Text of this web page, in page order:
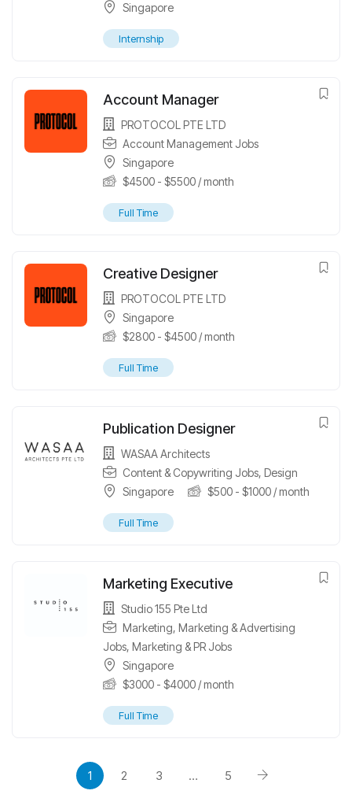
Singapore
Internship
Account Manager
PROTOCOL PTE LTD
Account Management Jobs
Singapore
$4500 - $5500 / month
Full Time
Creative Designer
PROTOCOL PTE LTD
Singapore
$2800 - $4500 / month
Full Time
Publication Designer
WASAA Architects
Content & Copywriting Jobs, Design
Singapore
$500 - $1000 / month
Full Time
Marketing Executive
Studio 155 Pte Ltd
Marketing, Marketing & Advertising
Jobs, Marketing & PR Jobs
Singapore
$3000 - $4000 / month
Full Time
1 2 3 … 5